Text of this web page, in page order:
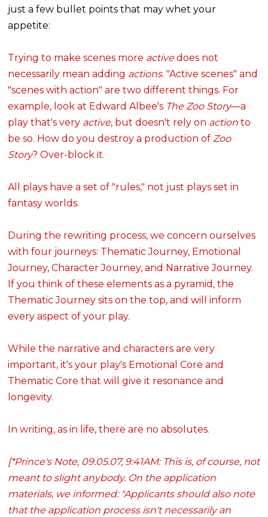
just a few bullet points that may whet your
appetite:
Trying to make scenes more activedoes not
necessarily mean adding actions. "Active scenes" and
"scenes with action" are two different things. For
example, look at Edward Albee's The Zoo Story—a
play that's very active, but doesn't rely on actionto
be so. How do you destroy a production ofZoo
Story? Over-block it.
All plays have a set of "rules," not just plays set in
fantasy worlds.
During the rewriting process, we concern ourselves
with four journeys: Thematic Journey, Emotional
Journey, Character Journey, and Narrative Journey.
If you think of these elements as a pyramid, the
Thematic Journey sits on the top, and will inform
every aspect of your play.
While the narrative and characters are very
important, it's your play's Emotional Core and
Thematic Core that will give it resonance and
longevity.
In writing, as in life, there are no absolutes.
[*Prince's Note, 09.05.07, 9:41AM: This is, of course, not
meant to slight anybody. On the application
materials, we informed: "Applicants should also note
that the application process isn't necessarily an